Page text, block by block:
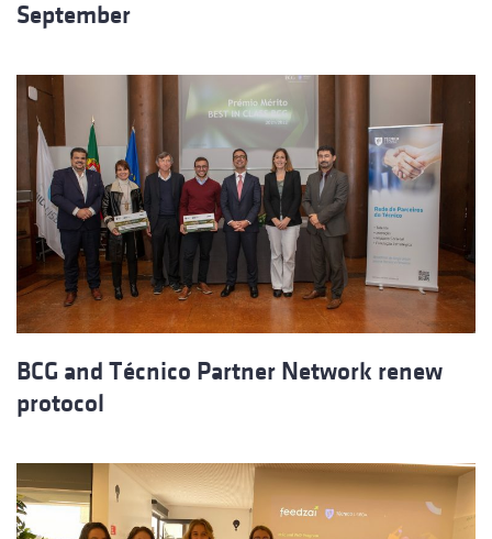
September
BCG and Técnico Partner Network renew
protocol